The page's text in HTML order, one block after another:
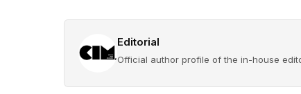
Editorial
Official author profile of the in-house